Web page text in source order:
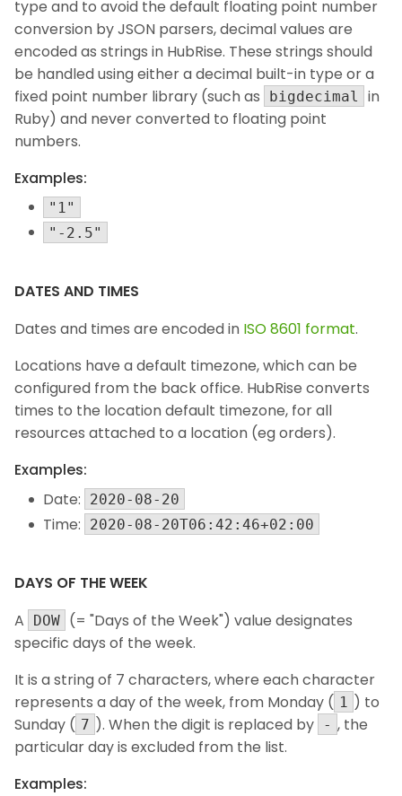
type and to avoid the default floating point number
conversion by JSON parsers, decimal values are
encoded as strings in HubRise. These strings should
be handled using either a decimal built-in type or a
fixed point number library (such as
bigdecimal
in
Ruby) and never converted to floating point
numbers.
Examples:
"1"
"-2.5"
DATES AND TIMES
Dates and times are encoded in ISO 8601 format.
Locations have a default timezone, which can be
configured from the back office. HubRise converts
times to the location default timezone, for all
resources attached to a location (eg orders).
Examples:
Date:
2020-08-20
Time: 2020-08-20T06:42:46+02:00
DAYS OF THE WEEK
A
DOW (= "Days of the Week") value designates
specific days of the week.
It is a string of 7 characters, where each character
represents a day of the week, from Monday ( 1 ) to
Sunday ( 7 ). When the digit is replaced by - , the
particular day is excluded from the list.
Examples: